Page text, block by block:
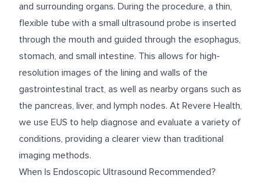
CAREERS
and surrounding organs. During the procedure, a thin,
flexible tube with a small ultrasound probe is inserted
through the mouth and guided through the esophagus,
stomach, and small intestine. This allows for high-
resolution images of the lining and walls of the
gastrointestinal tract, as well as nearby organs such as
the pancreas, liver, and lymph nodes. At Revere Health,
we use EUS to help diagnose and evaluate a variety of
conditions, providing a clearer view than traditional
imaging methods.
When Is Endoscopic Ultrasound Recommended?